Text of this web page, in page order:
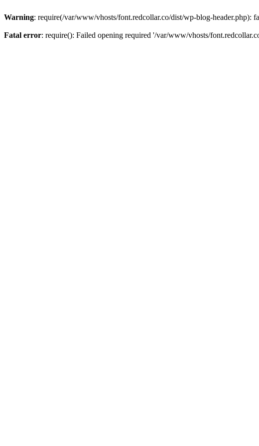
Warning: require(/var/www/vhosts/font.redcollar.co/dist/wp-blog-header.php):
Fatal error: require(): Failed opening required '/var/www/vhosts/